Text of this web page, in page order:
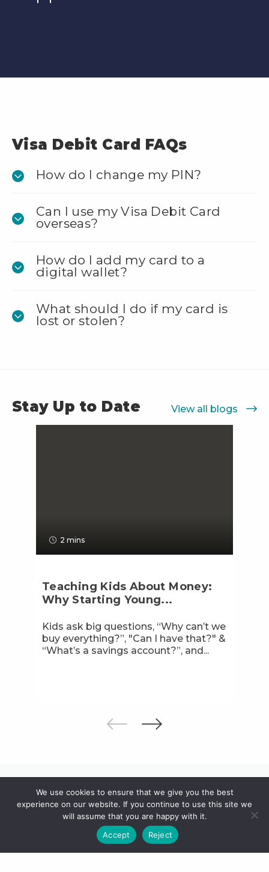
Visa Debit Card FAQs
How do I change my PIN?
Can I use my Visa Debit Card
overseas?
How do I add my card to a
digital wallet?
What should I do if my card is
lost or stolen?
Stay Up to Date View all blogs
2 mins
Teaching Kids About Money:
Why Starting Young...
Kids ask big questions, “Why can’t we
buy everything?”, "Can I have that?" &
“What’s a savings account?”, and...
Discover other ways to bank
with us
From your first transaction to lifelong
investments, with you across all
We use cookies to ensure that we give you the best
experience on our website. If you continue to use this site we
will assume that you are happy with it.
Accept
Reject